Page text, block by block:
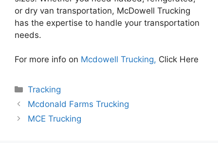
or dry van transportation, McDowell Trucking
has the expertise to handle your transportation
needs.
For more info on Mcdowell Trucking, Click Here
Categories
Tracking
Mcdonald Farms Trucking
MCE Trucking